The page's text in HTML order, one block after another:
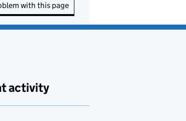
with this page
activity